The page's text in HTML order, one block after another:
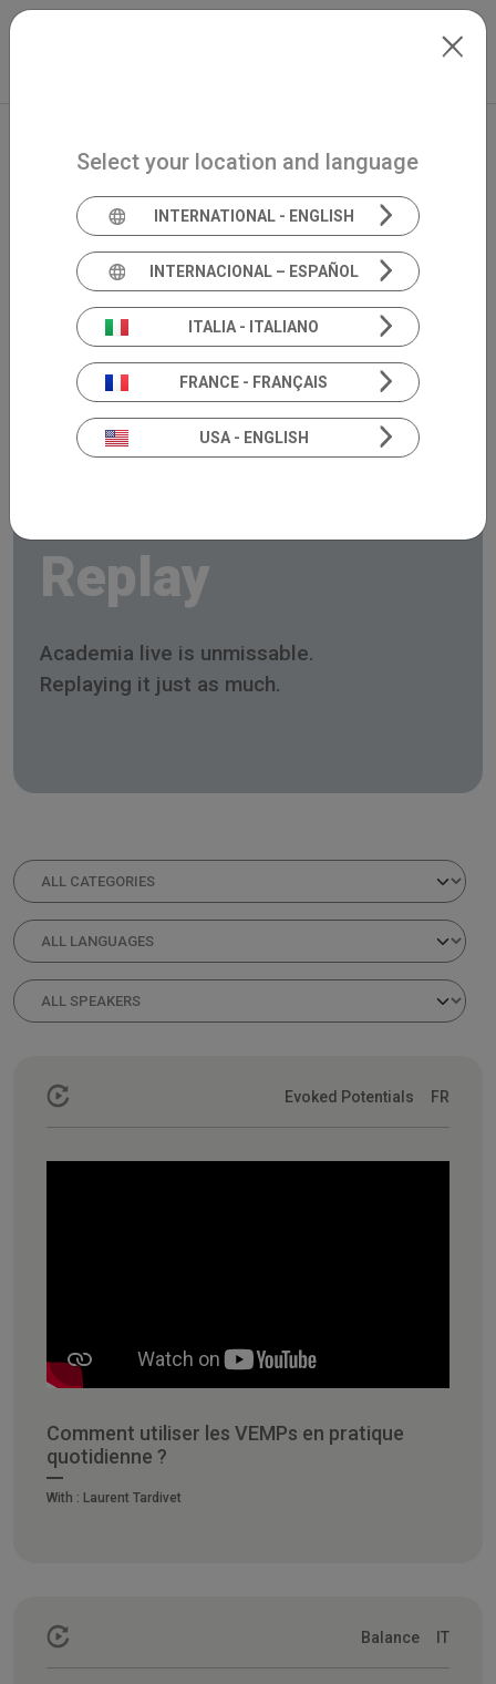
Skip to main content
Replay
Academia live is unmissable.
Replaying it just as much.
Evoked Potentials FR
Comment utiliser les VEMPs en pratique
quotidienne ?
With : Laurent Tardivet
Balance IT
Select your location and language
INTERNATIONAL - ENGLISH
INTERNACIONAL – ESPAÑOL
ITALIA - ITALIANO
FRANCE - FRANÇAIS
USA - ENGLISH